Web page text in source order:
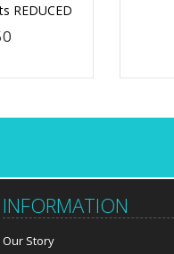
REDUCED
INFORMATION
Our Story